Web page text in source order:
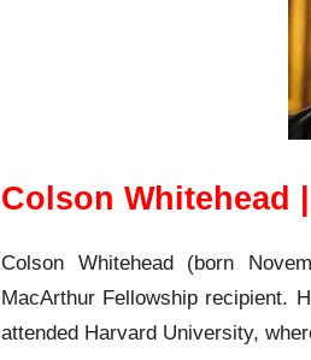
Colson Whitehead
Colson Whitehead (born
MacArthur Fellowship recipient.
attended Harvard University,